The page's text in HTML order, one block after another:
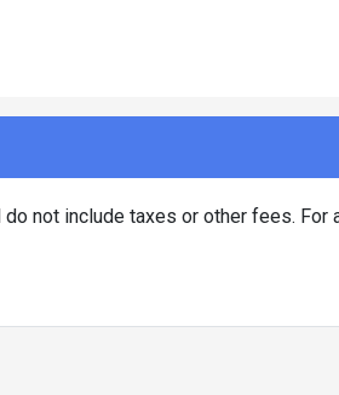
not include taxes or other fees.